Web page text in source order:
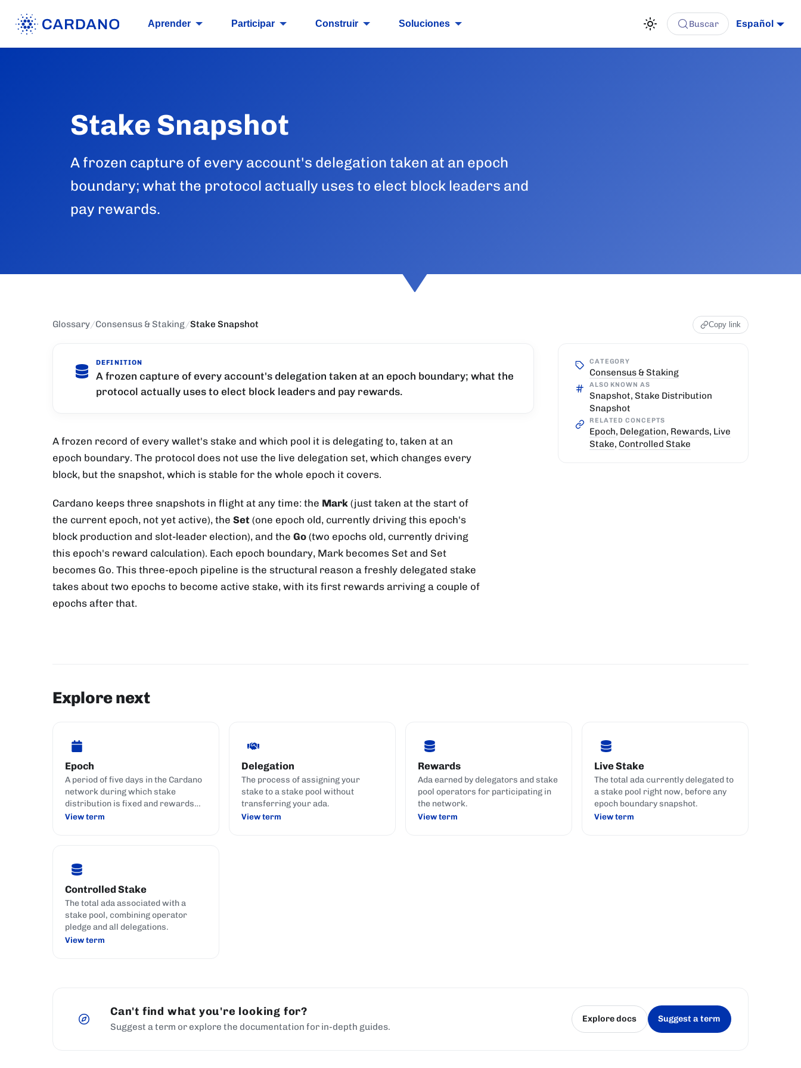
Aprender Participar Construir Soluciones Español
Buscar
Stake Snapshot
A frozen capture of every account's delegation taken at an epoch
boundary; what the protocol actually uses to elect block leaders and
pay rewards.
Glossary/Consensus & Staking/Stake Snapshot Copy link
DEFINITION
A frozen capture of every account's delegation taken at an epoch boundary; what the
protocol actually uses to elect block leaders and pay rewards.
A frozen record of every wallet's stake and which pool it is delegating to, taken at an
epoch boundary. The protocol does not use the live delegation set, which changes every
block, but the snapshot, which is stable for the whole epoch it covers.
Cardano keeps three snapshots in flight at any time: the Mark (just taken at the start of
the current epoch, not yet active), the Set (one epoch old, currently driving this epoch's
block production and slot-leader election), and the Go (two epochs old, currently driving
this epoch's reward calculation). Each epoch boundary, Mark becomes Set and Set
becomes Go. This three-epoch pipeline is the structural reason a freshly delegated stake
takes about two epochs to become active stake, with its first rewards arriving a couple of
epochs after that.
CATEGORY
Consensus & Staking
ALSO KNOWN AS
Snapshot, Stake Distribution
Snapshot
RELATED CONCEPTS
Epoch, Delegation, Rewards, Live
Stake, Controlled Stake
Explore next
Epoch
A period of five days in the Cardano
network during which stake
distribution is fixed and rewards
are calculated.
View term
Delegation
The process of assigning your
stake to a stake pool without
transferring your ada.
View term
Rewards
Ada earned by delegators and stake
pool operators for participating in
the network.
View term
Live Stake
The total ada currently delegated to
a stake pool right now, before any
epoch boundary snapshot.
View term
Controlled Stake
The total ada associated with a
stake pool, combining operator
pledge and all delegations.
View term
Can't find what you're looking for?
Suggest a term or explore the documentation for in-depth guides.
Explore docs
(opens in a new tab)
Suggest a term
(opens in a new tab)